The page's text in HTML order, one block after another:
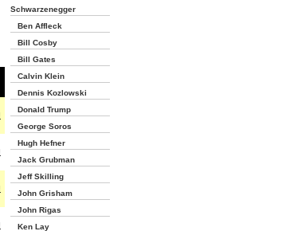
Schwarzenegger
Ben Affleck
Bill Cosby
Bill Gates
Calvin Klein
Dennis Kozlowski
Donald Trump
George Soros
Hugh Hefner
Jack Grubman
Jeff Skilling
John Grisham
John Rigas
Ken Lay